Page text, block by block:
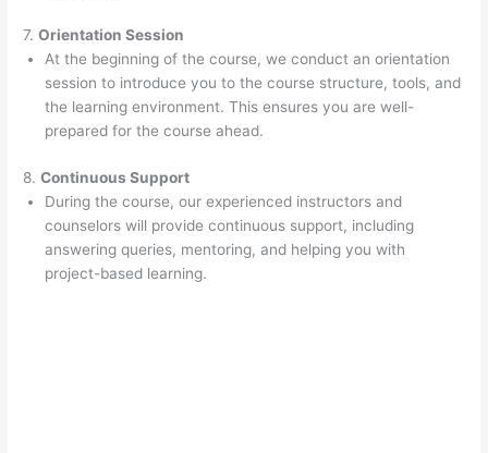
7.Orientation Session
At the beginning of the course, we conduct an orientation
session to introduce you to the course structure, tools, and
the learning environment. This ensures you are well-
prepared for the course ahead.
8.Continuous Support
During the course, our experienced instructors and
counselors will provide continuous support, including
answering queries, mentoring, and helping you with
project-based learning.